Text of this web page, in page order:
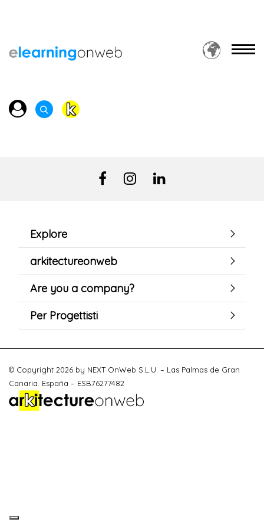
Explore
arkitectureonweb
Are you a company?
Per Progettisti
© Copyright 2026 by NEXT OnWeb S.L.U. – Las Palmas de Gran
Canaria. España – ESB76277482